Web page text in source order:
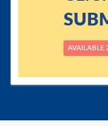
AVAILABLE